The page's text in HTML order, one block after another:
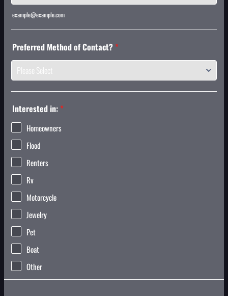
example@example.com
Preferred Method of Contact? *
Interested in: *
Homeowners
Flood
Renters
Rv
Motorcycle
Jewelry
Pet
Boat
Other